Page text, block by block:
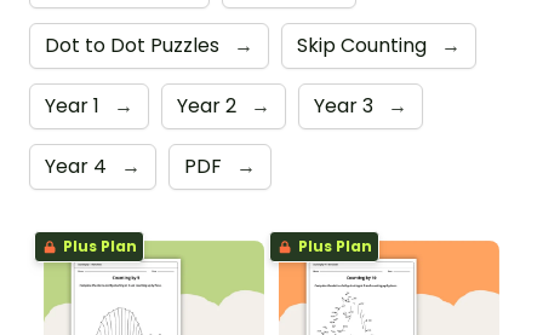
Dot to Dot Puzzles → Skip Counting →
Year 1 → Year 2 → Year 3 →
Year 4 → PDF →
Plus Plan Plus Plan